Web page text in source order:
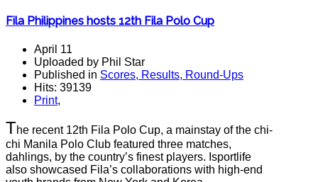
Fila Philippines hosts 12th Fila Polo Cup
April 11
Uploaded by Phil Star
Published in Scores, Results, Round-Ups
Hits: 39139
Print,
The recent 12th Fila Polo Cup, a mainstay of the chi-
chi Manila Polo Club featured three matches,
dahlings, by the country’s finest players. Isportlife
also showcased Fila’s collaborations with high-end